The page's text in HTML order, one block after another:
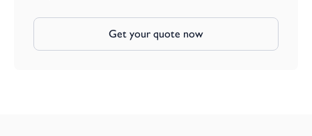
Get your quote now